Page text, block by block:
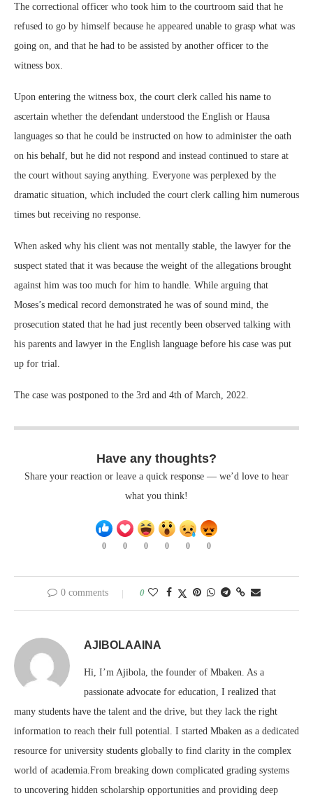
The correctional officer who took him to the courtroom said that he
refused to go by himself because he appeared unable to grasp what was
going on, and that he had to be assisted by another officer to the
witness box.
Upon entering the witness box, the court clerk called his name to
ascertain whether the defendant understood the English or Hausa
languages so that he could be instructed on how to administer the oath
on his behalf, but he did not respond and instead continued to stare at
the court without saying anything. Everyone was perplexed by the
dramatic situation, which included the court clerk calling him numerous
times but receiving no response.
When asked why his client was not mentally stable, the lawyer for the
suspect stated that it was because the weight of the allegations brought
against him was too much for him to handle. While arguing that
Moses’s medical record demonstrated he was of sound mind, the
prosecution stated that he had just recently been observed talking with
his parents and lawyer in the English language before his case was put
up for trial.
The case was postponed to the 3rd and 4th of March, 2022.
Have any thoughts?
Share your reaction or leave a quick response — we’d love to hear
what you think!
0 0 0 0 0 0
0 comments 0
AJIBOLAAINA
Hi, I’m Ajibola, the founder of Mbaken. As a
passionate advocate for education, I realized that
many students have the talent and the drive, but they lack the right
information to reach their full potential. I started Mbaken as a dedicated
resource for university students globally to find clarity in the complex
world of academia.From breaking down complicated grading systems
to uncovering hidden scholarship opportunities and providing deep